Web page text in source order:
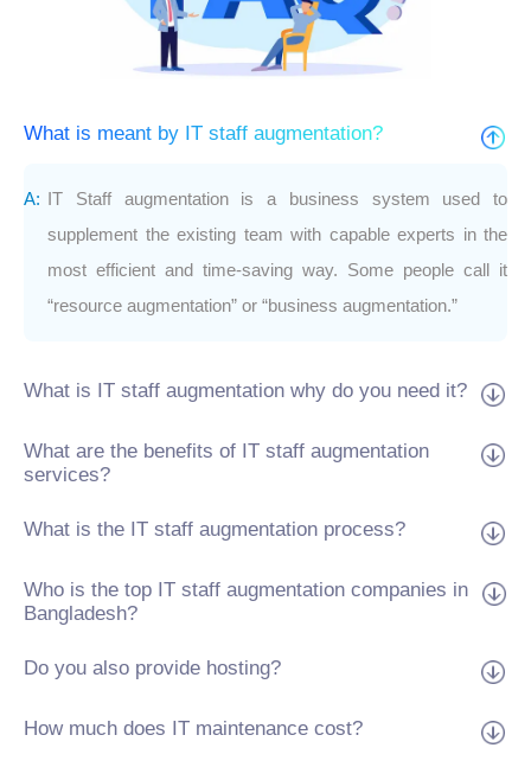
What is meant by IT staff augmentation?
IT Staff augmentation is a business system used to
supplement the existing team with capable experts in the
most efficient and time-saving way. Some people call it
“resource augmentation” or “business augmentation.”
What is IT staff augmentation why do you need it?
What are the benefits of IT staff augmentation
services?
What is the IT staff augmentation process?
Who is the top IT staff augmentation companies in
Bangladesh?
Do you also provide hosting?
How much does IT maintenance cost?